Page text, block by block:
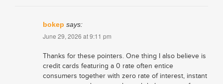
bokep says:
June 29, 2026 at 9:11 pm
Thanks for these pointers. One thing I also believe is
credit cards featuring a 0 rate often entice
consumers together with zero rate of interest, instant